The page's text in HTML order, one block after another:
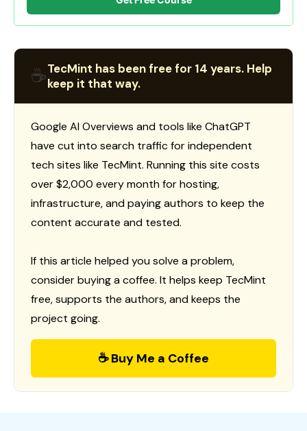
☕TecMint has been free for 14 years. Help
keep it that way.
Google AI Overviews and tools like ChatGPT
have cut into search traffic for independent
tech sites like TecMint. Running this site costs
over $2,000 every month for hosting,
infrastructure, and paying authors to keep the
content accurate and tested.
If this article helped you solve a problem,
consider buying a coffee. It helps keep TecMint
free, supports the authors, and keeps the
project going.
☕ Buy Me a Coffee